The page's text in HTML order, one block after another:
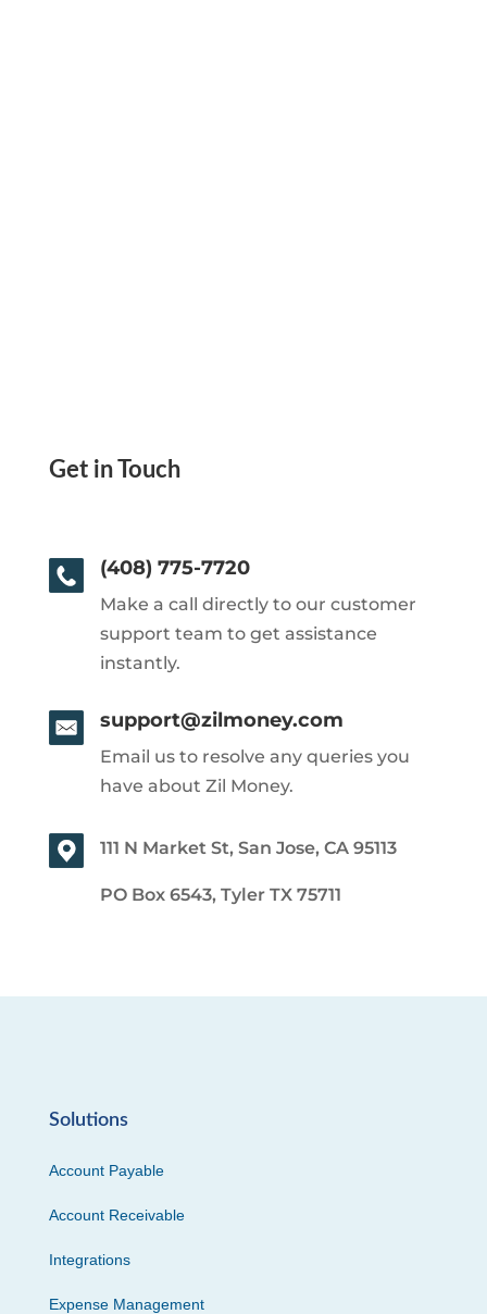
Get in Touch
(408) 775-7720
Make a call directly to our customer
support team to get assistance
instantly.
support@zilmoney.com
Email us to resolve any queries you
have about Zil Money.
111 N Market St, San Jose, CA 95113
PO Box 6543, Tyler TX 75711
Solutions
Account Payable
Account Receivable
Integrations
Expense Management